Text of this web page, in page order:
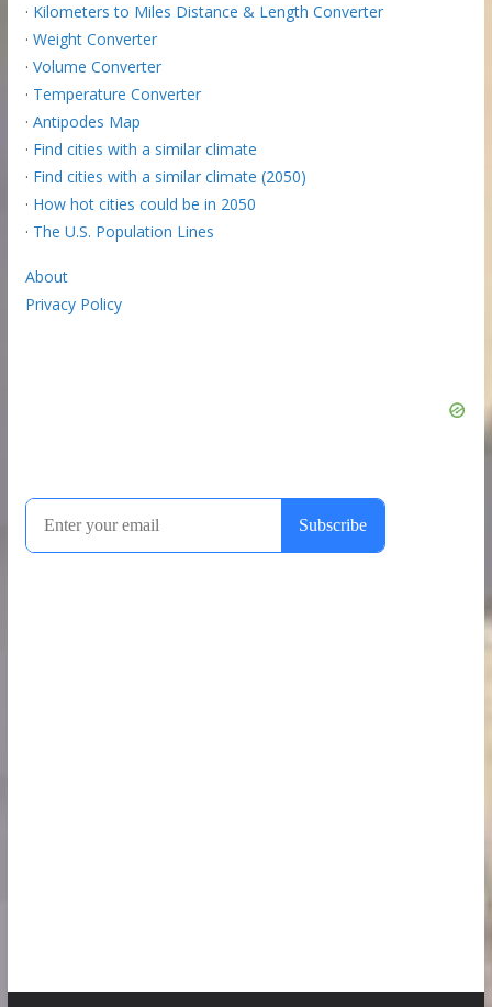
· Kilometers to Miles Distance & Length Converter
· Weight Converter
· Volume Converter
· Temperature Converter
· Antipodes Map
· Find cities with a similar climate
· Find cities with a similar climate (2050)
· How hot cities could be in 2050
· The U.S. Population Lines
About
Privacy Policy